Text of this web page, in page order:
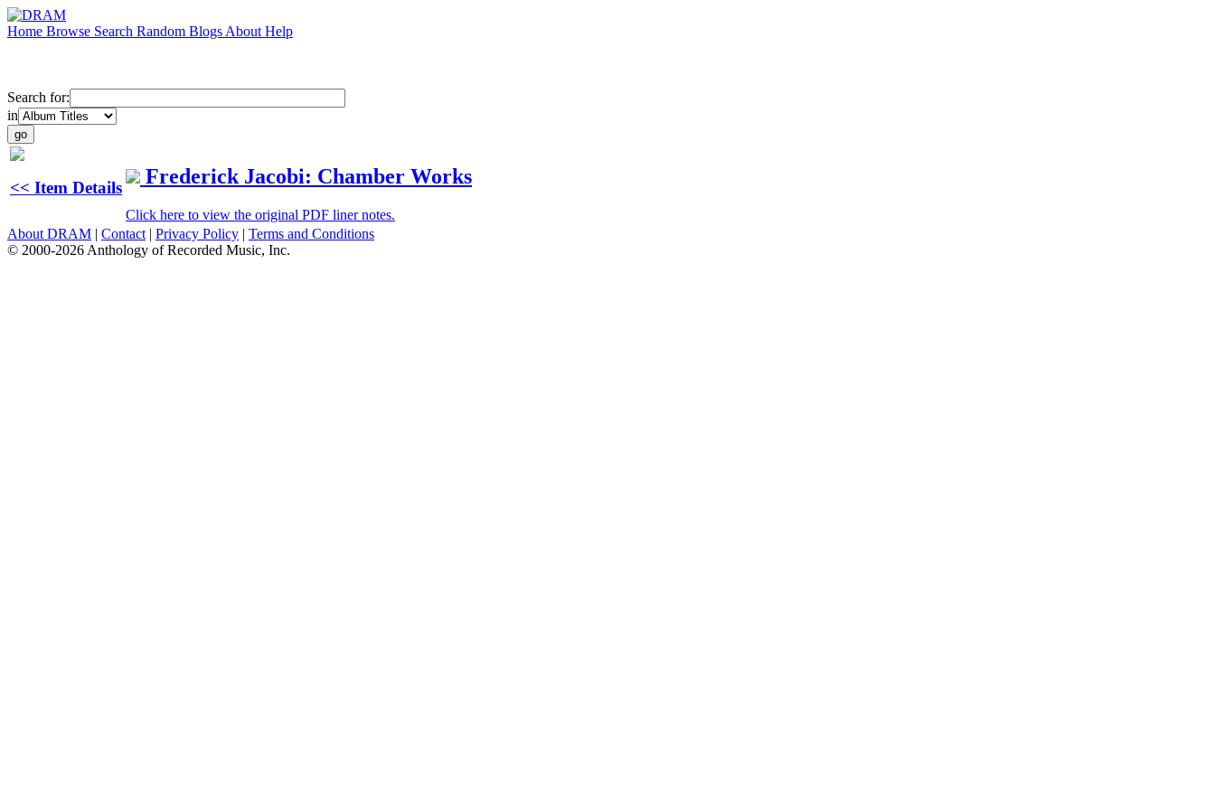
Home Browse Search Random Blogs About Help
Search for:
in
<< Item Details Frederick Jacobi: Chamber Works
Click here to view the original PDF liner notes.
About DRAM | Contact | Privacy Policy | Terms and Conditions
© 2000-2026 Anthology of Recorded Music, Inc.